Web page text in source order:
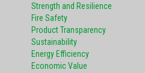
Strength and Resilience
Fire Safety
Product Transparency
Sustainability
Energy Efficiency
Economic Value